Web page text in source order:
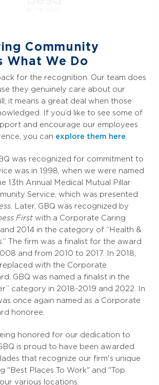
Community
What We Do
for the recognition. Our team does
they genuinely care about our
it means a great deal when those
If you’d like to see some of
and encourage our employees
you can explore them here
was recognized for commitment to
was in 1998, when we were named
13th Annual Medical Mutual Pillar
Service, which was presented
. Later, GBQ was recognized by
First with a Corporate Caring
2014 in the category of “Health &
The firm was a finalist for the award
and from 2010 to 2017. In 2018,
with the Corporate
GBQ was named a finalist in the
category in 2018-2019 and 2022. In
once again named as a Corporate
honoree.
honored for our dedication to
is proud to have been awarded
that recognize our firm's unique
"Best Places To Work" and "Top
various locations.